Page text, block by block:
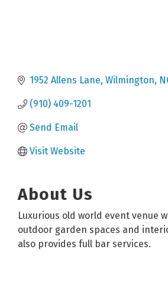
1952 Allens Lane Wilmington
(910) 409-1201
Send Email
Visit Website
About Us
Luxurious old world event venue
outdoor garden spaces and
also provides full bar services.